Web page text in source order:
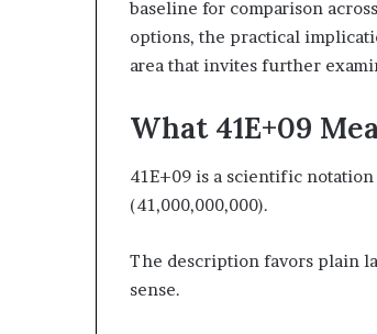
baseline for comparison
options, the practical
area that invites further
What 41E+09
41E+09 is a scientific
(41,000,000,000).
The description favors plain
sense.